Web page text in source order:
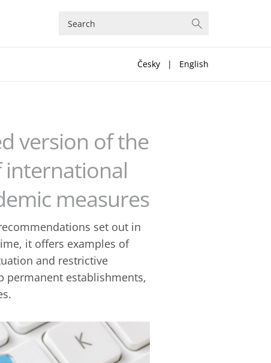
Česky | English
version of the
international
measures
set out in
it offers examples of
and restrictive
permanent establishments,